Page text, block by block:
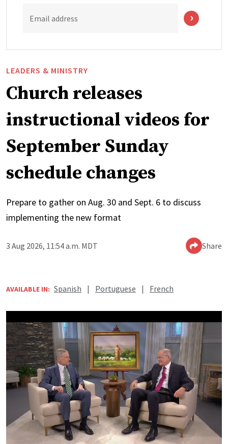
Email address
LEADERS & MINISTRY
Church releases
instructional videos for
September Sunday
schedule changes
Prepare to gather on Aug. 30 and Sept. 6 to discuss
implementing the new format
3 Aug 2026, 11:54 a.m. MDT Share
AVAILABLE IN: Spanish | Portuguese | French